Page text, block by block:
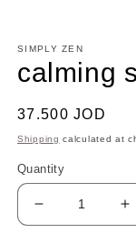
SIMPLY ZEN
calming
Regular
price
37.500 JOD
Shipping calculated at
Quantity
Decrease